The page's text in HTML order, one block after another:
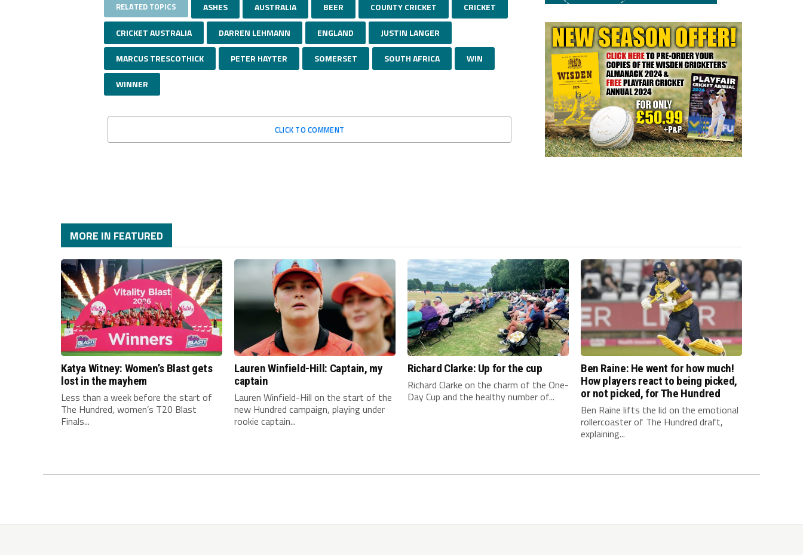
RELATED TOPICS ASHES AUSTRALIA BEER COUNTY CRICKET CRICKET
CRICKET AUSTRALIA DARREN LEHMANN ENGLAND JUSTIN LANGER
MARCUS TRESCOTHICK PETER HAYTER SOMERSET SOUTH AFRICA WIN
WINNER
CLICK TO COMMENT
MORE IN FEATURED
Katya Witney: Women’s Blast gets
lost in the mayhem
Less than a week before the start of
The Hundred, women’s T20 Blast
Finals...
Lauren Winfield-Hill: Captain, my
captain
Lauren Winfield-Hill on the start of the
new Hundred campaign, playing under
rookie captain...
Richard Clarke: Up for the cup
Richard Clarke on the charm of the One-
Day Cup and the healthy number of...
Ben Raine: He went for how much!
How players react to being picked,
or not picked, for The Hundred
Ben Raine lifts the lid on the emotional
rollercoaster of The Hundred draft,
explaining...